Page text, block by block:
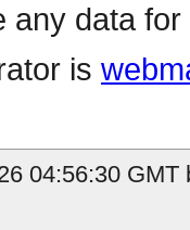
any data
is
04:56:30